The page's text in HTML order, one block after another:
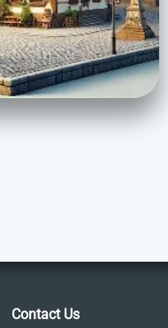
Contact Us